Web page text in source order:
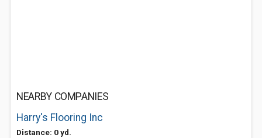
NEARBY COMPANIES
Harry's Flooring Inc
Distance: 0 yd.